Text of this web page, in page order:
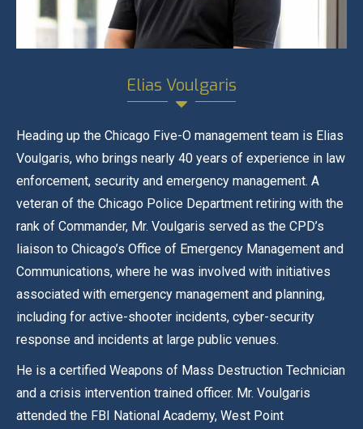
Elias Voulgaris
Heading up the Chicago Five-O management team is Elias
Voulgaris, who brings nearly 40 years of experience in law
enforcement, security and emergency management. A
veteran of the Chicago Police Department retiring with the
rank of Commander, Mr. Voulgaris served as the CPD’s
liaison to Chicago’s Office of Emergency Management and
Communications, where he was involved with initiatives
associated with emergency management and planning,
including for active-shooter incidents, cyber-security
response and incidents at large public venues.
He is a certified Weapons of Mass Destruction Technician
and a crisis intervention trained officer. Mr. Voulgaris
attended the FBI National Academy, West Point